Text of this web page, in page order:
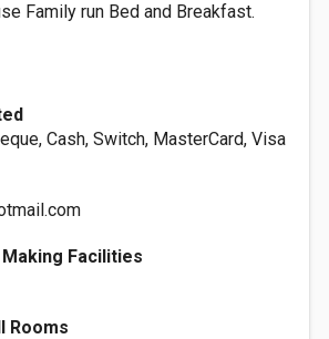
Family run Bed and Breakfast.
Cash, Switch, MasterCard, Visa
Facilities
Rooms